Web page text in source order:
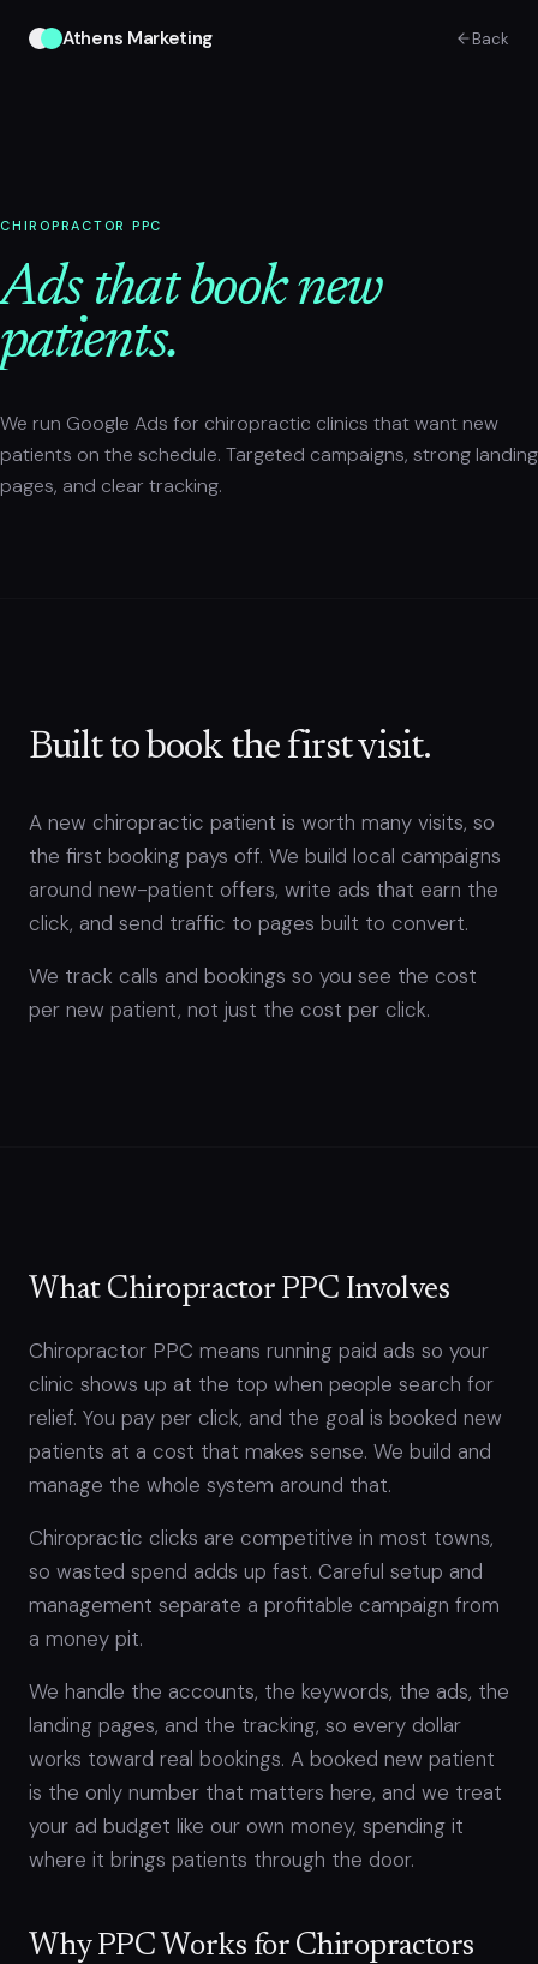
Athens Marketing Back
CHIROPRACTOR PPC
Ads that book new
patients.
We run Google Ads for chiropractic clinics that want new
patients on the schedule. Targeted campaigns, strong landing
pages, and clear tracking.
Built to book the first visit.
A new chiropractic patient is worth many visits, so
the first booking pays off. We build local campaigns
around new-patient offers, write ads that earn the
click, and send traffic to pages built to convert.
We track calls and bookings so you see the cost
per new patient, not just the cost per click.
What Chiropractor PPC Involves
Chiropractor PPC means running paid ads so your
clinic shows up at the top when people search for
relief. You pay per click, and the goal is booked new
patients at a cost that makes sense. We build and
manage the whole system around that.
Chiropractic clicks are competitive in most towns,
so wasted spend adds up fast. Careful setup and
management separate a profitable campaign from
a money pit.
We handle the accounts, the keywords, the ads, the
landing pages, and the tracking, so every dollar
works toward real bookings. A booked new patient
is the only number that matters here, and we treat
your ad budget like our own money, spending it
where it brings patients through the door.
Why PPC Works for Chiropractors